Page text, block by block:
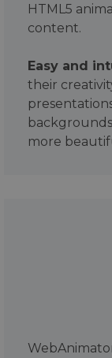
HTML5
content.
Easy and
their
more